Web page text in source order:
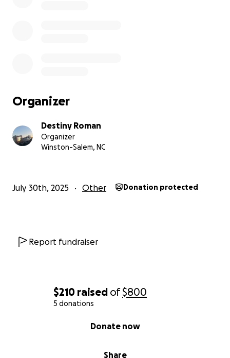
$210 raised of$800
5 donations
Share
Donate now
Organizer
Destiny Roman
Organizer
Winston-Salem, NC
July 30th, 2025 Other Donation protected
Report fundraiser